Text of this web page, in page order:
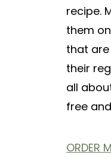
recipe.
them
that
their
all
free
ORDER